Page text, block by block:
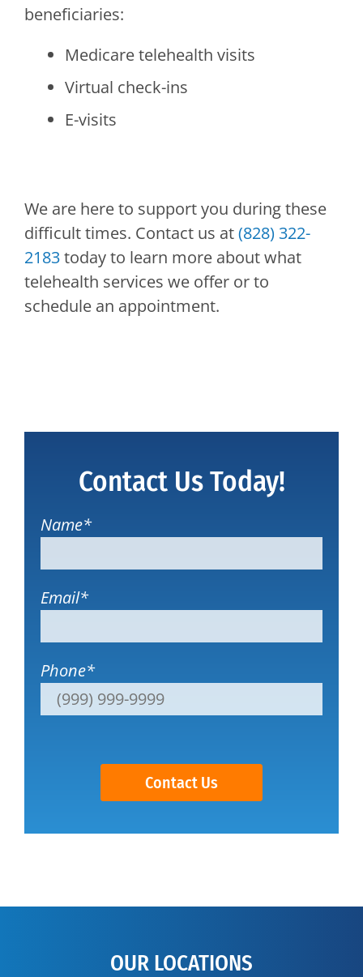
beneficiaries:
Medicare telehealth visits
Virtual check-ins
E-visits
We are here to support you during these
difficult times. Contact us at(828) 322-
2183today to learn more about what
telehealth services we offer or to
schedule an appointment.
Contact Us Today!
Name*
Email*
Phone*
Contact Us
OUR LOCATIONS